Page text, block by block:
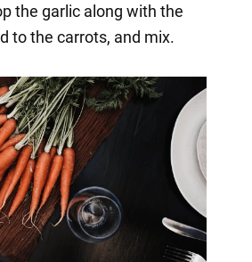
the garlic along with the
to the carrots, and mix.